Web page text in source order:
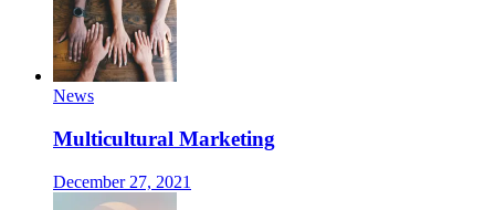
News
Multicultural Marketing
December 27, 2021